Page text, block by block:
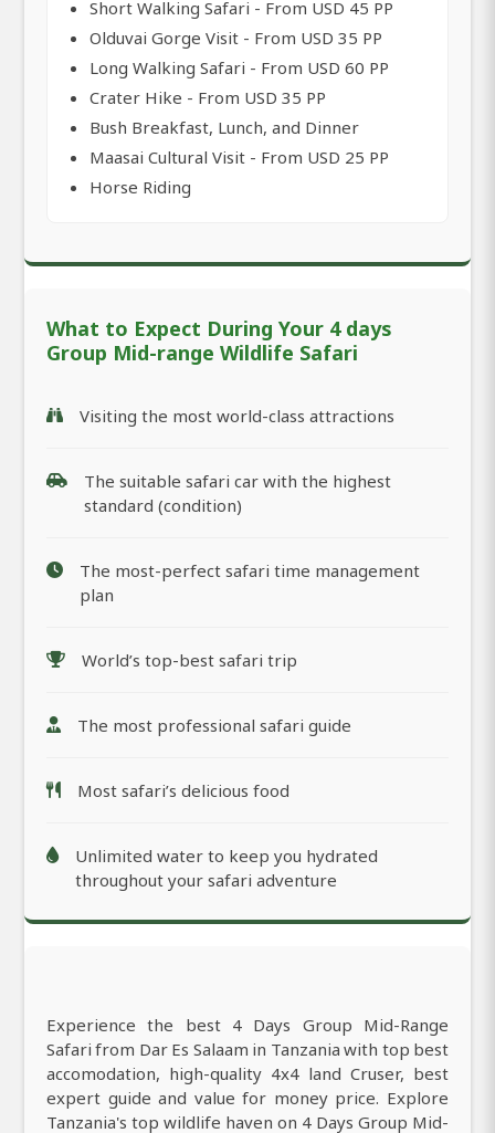
Short Walking Safari - From USD 45 PP
Olduvai Gorge Visit - From USD 35 PP
Long Walking Safari - From USD 60 PP
Crater Hike - From USD 35 PP
Bush Breakfast, Lunch, and Dinner
Maasai Cultural Visit - From USD 25 PP
Horse Riding
What to Expect During Your 4 days
Group Mid-range Wildlife Safari
Visiting the most world-class attractions
The suitable safari car with the highest
standard (condition)
The most-perfect safari time management
plan
World’s top-best safari trip
The most professional safari guide
Most safari’s delicious food
Unlimited water to keep you hydrated
throughout your safari adventure
Experience the best 4 Days Group Mid-Range
Safari from Dar Es Salaam in Tanzania with top best
accomodation, high-quality 4x4 land Cruser, best
expert guide and value for money price. Explore
Tanzania's top wildlife haven on 4 Days Group Mid-